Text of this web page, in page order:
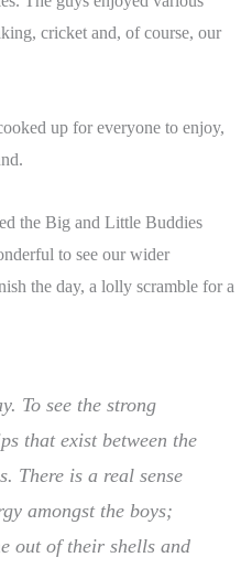
cricket and, of course, our
up for everyone to enjoy,
the Big and Little Buddies
to see our wider
the day, a lolly scramble for a
To see the strong
that exist between the
There is a real sense
amongst the boys;
out of their shells and